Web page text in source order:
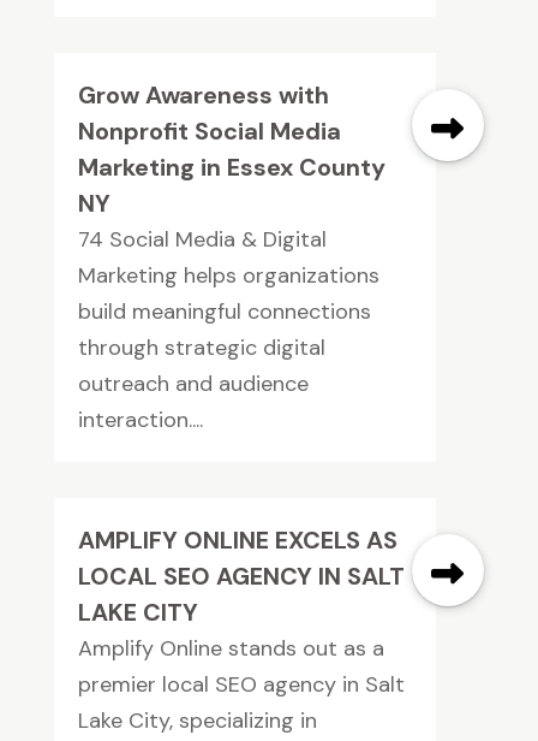
Grow Awareness with
Nonprofit Social Media
Marketing in Essex County
NY
74 Social Media & Digital
Marketing helps organizations
build meaningful connections
through strategic digital
outreach and audience
interaction....
AMPLIFY ONLINE EXCELS AS
LOCAL SEO AGENCY IN SALT
LAKE CITY
Amplify Online stands out as a
premier local SEO agency in Salt
Lake City, specializing in